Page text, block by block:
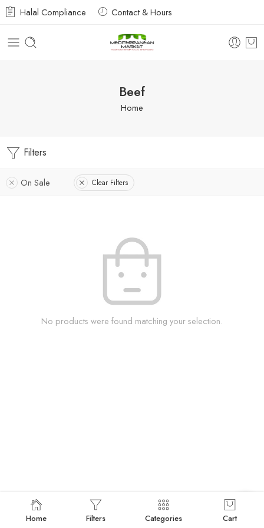
Halal Compliance Contact & Hours
Beef
Home
Filters
On Sale Clear Filters
No products were found matching your selection.
Home Filters Categories Cart